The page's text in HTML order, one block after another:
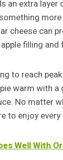
an extra layer
more
cheese can
filling and
to reach
warm with a
No matter
to enjoy every
Well With